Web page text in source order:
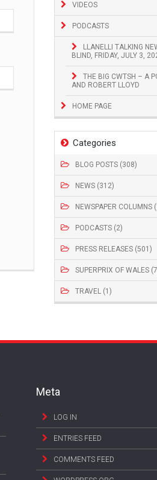
VIDEOS
PODCASTS
LLANELLI TALKING
BLIND, FRIDAY, JULY 3,
THE BIG CWTSH – A
AND ROBERT LLOYD
HOME PAGE
Categories
BLOG POSTS (308)
NEWS (312)
NEWSPAPER COLUMNS
PODCASTS (2)
PRESS RELEASES (501)
SUPERPRIX OF WALES
TRAVEL (1)
Meta
LOG IN
ENTRIES FEED
COMMENTS FEED